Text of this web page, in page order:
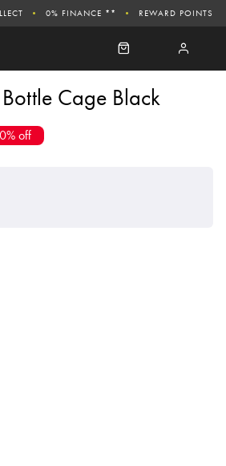
0% FINANCE ** REWARD POINTS
Cage Black
off